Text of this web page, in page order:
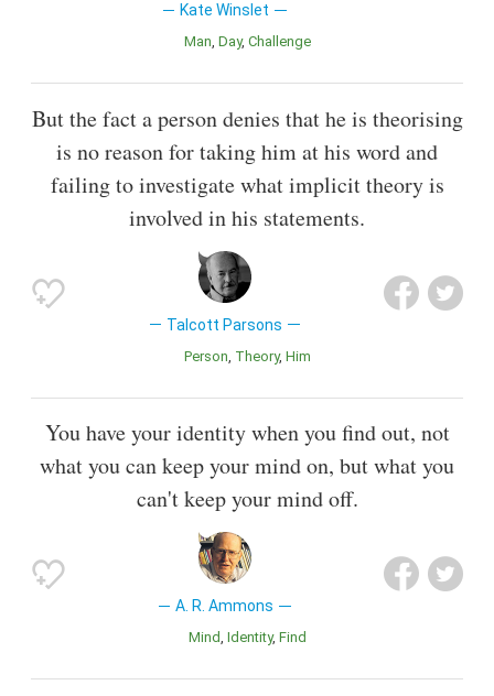
Kate Winslet
Man Day Challenge
But the fact a person denies that he is theorising
is no reason for taking him at his word and
failing to investigate what implicit theory is
involved in his statements.
Talcott Parsons
Person Theory Him
You have your identity when you find out, not
what you can keep your mind on, but what you
can't keep your mind off.
A. R. Ammons
Mind Identity Find